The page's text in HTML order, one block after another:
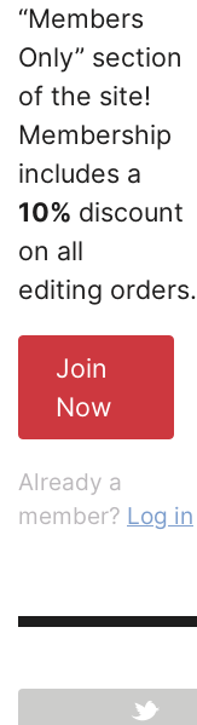
“Members
Only” section
of the site!
Membership
includes a
10% discount
on all
editing orders.
Join
Now
Already a
member? Log in